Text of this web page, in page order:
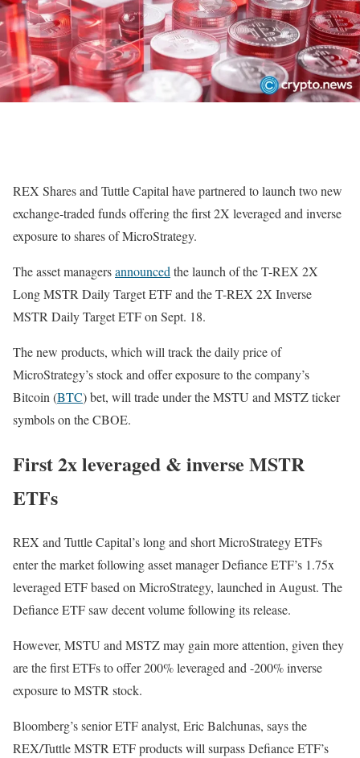
REX Shares and Tuttle Capital have partnered to launch two new
exchange-traded funds offering the first 2X leveraged and inverse
exposure to shares of MicroStrategy.
The asset managersannouncedthe launch of the T-REX 2X
Long MSTR Daily Target ETF and the T-REX 2X Inverse
MSTR Daily Target ETF on Sept. 18.
The new products, which will track the daily price of
MicroStrategy’s stock and offer exposure to the company’s
Bitcoin (BTC) bet, will trade under the MSTU and MSTZ ticker
symbols on the CBOE.
First 2x leveraged & inverse MSTR
ETFs
REX and Tuttle Capital’s long and short MicroStrategy ETFs
enter the market following asset manager Defiance ETF’s 1.75x
leveraged ETF based on MicroStrategy, launched in August. The
Defiance ETF saw decent volume following its release.
However, MSTU and MSTZ may gain more attention, given they
are the first ETFs to offer 200% leveraged and -200% inverse
exposure to MSTR stock.
Bloomberg’s senior ETF analyst, Eric Balchunas, says the
REX/Tuttle MSTR ETF products will surpass Defiance ETF’s